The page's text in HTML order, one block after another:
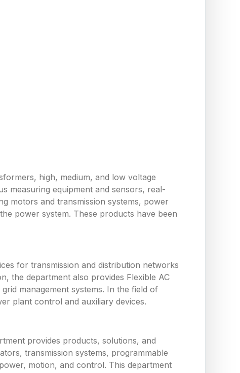
high, medium, and low voltage
measuring equipment and sensors, real-
motors and transmission systems, power
power system. These products have been
for transmission and distribution networks
the department also provides Flexible AC
management systems. In the field of
plant control and auxiliary devices.
provides products, solutions, and
transmission systems, programmable
motion, and control. This department